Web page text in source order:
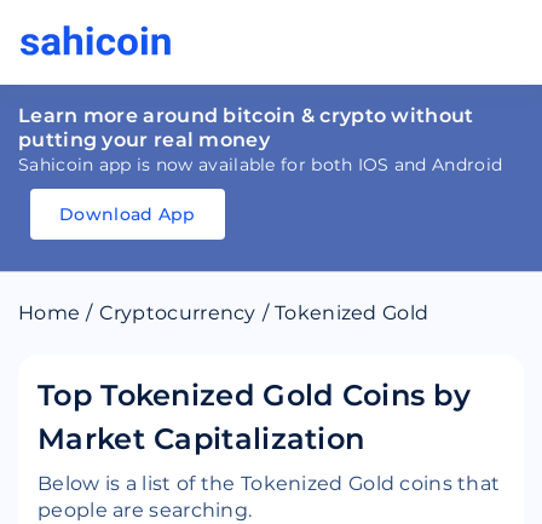
Learn more around bitcoin & crypto without
putting your real money
Sahicoin app is now available for both IOS and Android
Download
Download
Download
Download App
Home / Cryptocurrency / Tokenized Gold
Top Tokenized Gold Coins by
Market Capitalization
Below is a list of the Tokenized Gold coins that
people are searching.